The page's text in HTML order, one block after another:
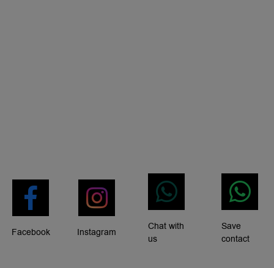
Facebook Instagram
Chat with
us
Save
contact